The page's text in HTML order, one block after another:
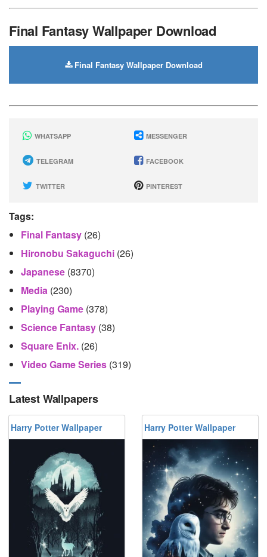
Final Fantasy Wallpaper Download
Final Fantasy Wallpaper Download
WHATSAPP MESSENGER
TELEGRAM FACEBOOK
TWITTER PINTEREST
Tags:
Final Fantasy (26)
Hironobu Sakaguchi (26)
Japanese (8370)
Media (230)
Playing Game (378)
Science Fantasy (38)
Square Enix. (26)
Video Game Series (319)
Latest Wallpapers
Harry Potter Wallpaper Harry Potter Wallpaper